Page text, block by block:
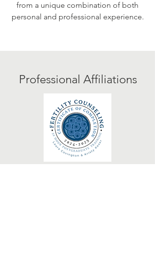
from a unique combination of both
personal and professional experience.
Professional Affiliations